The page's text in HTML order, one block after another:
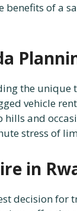
of a
the
vehicle
and
stress of
in
decision